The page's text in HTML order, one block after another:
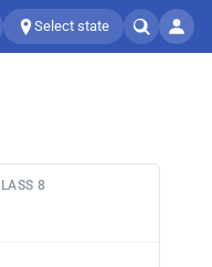
Select state
8